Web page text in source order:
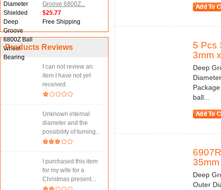
Groove 6800Z...
$25.77
Free Shipping
Products Reviews
I can not review an
item I have not yet
received.
Unknown internal
diameter and the
possibility of turning...
I purchased this item
for my wife for a
Christmas present...
5 Pcs
3mm
Deep
ball...
Deep
Outer